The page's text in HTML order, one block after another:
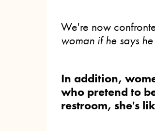
We're now
woman if he says
In addition,
who pretend to
restroom, she's